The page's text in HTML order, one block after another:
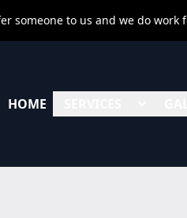
someone to us and we do
HOME